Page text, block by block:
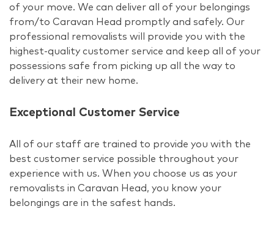
of your move. We can deliver all of your belongings
from/to Caravan Head promptly and safely. Our
professional removalists will provide you with the
highest-quality customer service and keep all of your
possessions safe from picking up all the way to
delivery at their new home.
Exceptional Customer Service
All of our staff are trained to provide you with the
best customer service possible throughout your
experience with us. When you choose us as your
removalists in Caravan Head, you know your
belongings are in the safest hands.